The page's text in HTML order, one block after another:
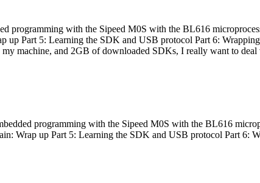
programming with the Sipeed M0S with the BL616
Part 5: Learning the SDK and USB protocol Part 6:
machine, and 2GB of downloaded SDKs, I really want to deal
programming with the Sipeed M0S with the BL616
Wrap up Part 5: Learning the SDK and USB protocol Part 6: